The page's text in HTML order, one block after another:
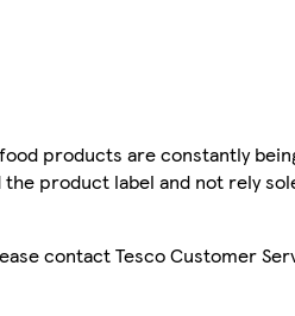
products are constantly
product label and not rely
contact Tesco Customer